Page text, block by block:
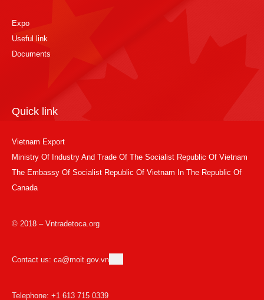
Expo
Useful link
Documents
Quick link
Vietnam Export
Ministry Of Industry And Trade Of The Socialist Republic Of Vietnam
The Embassy Of Socialist Republic Of Vietnam In The Republic Of
Canada
© 2018 – Vntradetoca.org
Contact us: ca@moit.gov.vn
Telephone: +1 613 715 0339